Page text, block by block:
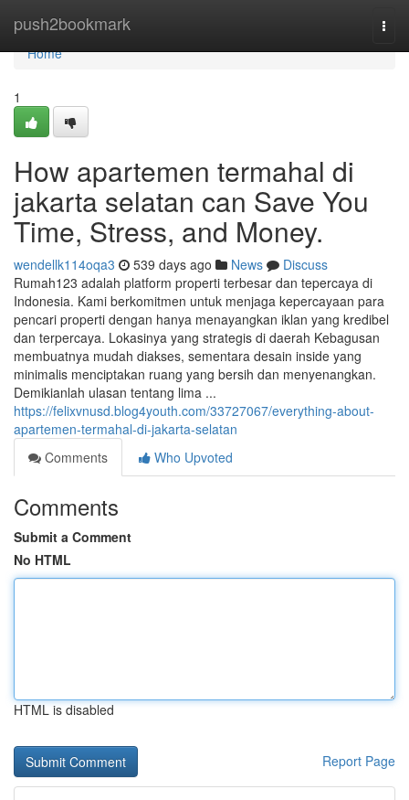
push2bookmark
Home
Home
1
How apartemen termahal di
jakarta selatan can Save You
Time, Stress, and Money.
wendellk114oqa3 539 days ago News
Discuss
Rumah123 adalah platform properti terbesar dan tepercaya di
Indonesia. Kami berkomitmen untuk menjaga kepercayaan para
pencari properti dengan hanya menayangkan iklan yang kredibel
dan terpercaya. Lokasinya yang strategis di daerah Kebagusan
membuatnya mudah diakses, sementara desain inside yang
minimalis menciptakan ruang yang bersih dan menyenangkan.
Demikianlah ulasan tentang lima ...
https://felixvnusd.blog4youth.com/33727067/everything-about-
apartemen-termahal-di-jakarta-selatan
Comments
Who Upvoted
Comments
Submit a Comment
No HTML
HTML is disabled
Report Page